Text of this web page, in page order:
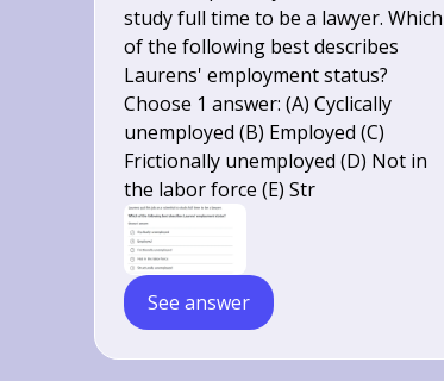
study full time to be a lawyer. Which
of the following best describes
Laurens' employment status?
Choose 1 answer: (A) Cyclically
unemployed (B) Employed (C)
Frictionally unemployed (D) Not in
the labor force (E) Str
See answer